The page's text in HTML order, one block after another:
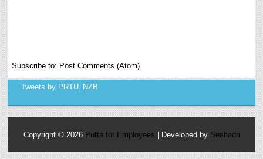
Subscribe to: Post Comments (Atom)
Tweets by PRTU_NZB
Copyright © 2026 Putta for Employees | Developed by Seshadri